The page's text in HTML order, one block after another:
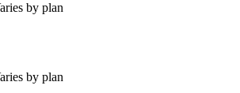
by plan
by plan